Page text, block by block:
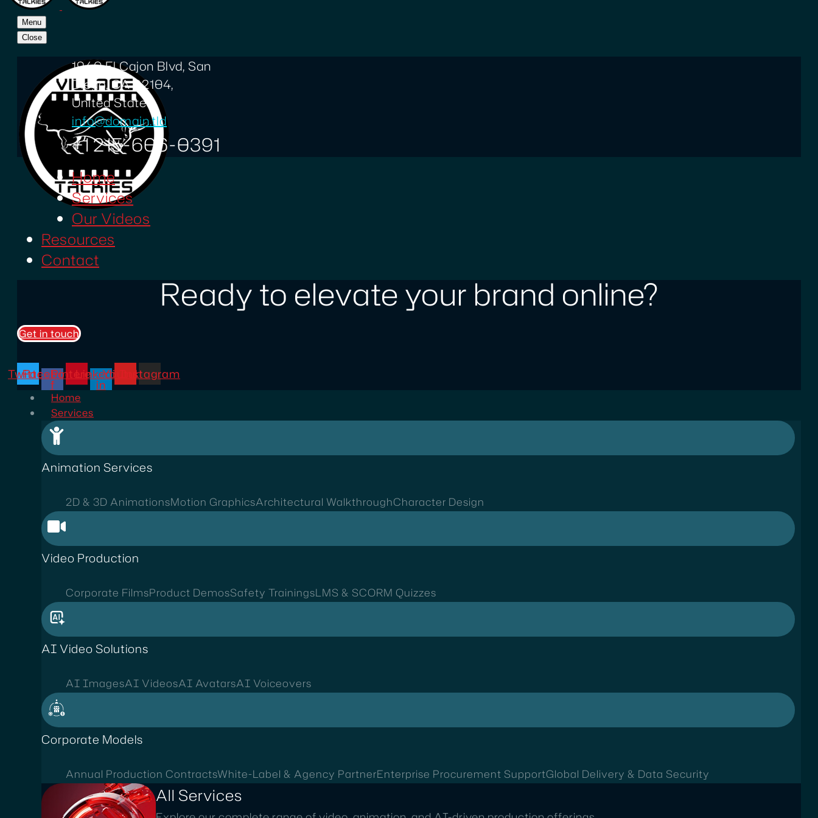
Menu
Close
1940 El Cajon Blvd, San
Diego, CA 92104,
United States
info@domain.tld
+1 215-606-0391
Home
Services
Our Videos
Resources
Contact
Ready to elevate your brand online?
Get in touch
Twitter
Facebook-
f
Pinterest
Linkedin-
in
YoutubeInstagram
Home
Services
Animation Services
2D & 3D AnimationsMotion GraphicsArchitectural WalkthroughCharacter Design
Video Production
Corporate FilmsProduct DemosSafety TrainingsLMS & SCORM Quizzes
AI Video Solutions
AI ImagesAI VideosAI AvatarsAI Voiceovers
Corporate Models
Annual Production ContractsWhite-Label & Agency PartnerEnterprise Procurement SupportGlobal Delivery & Data Security
All Services